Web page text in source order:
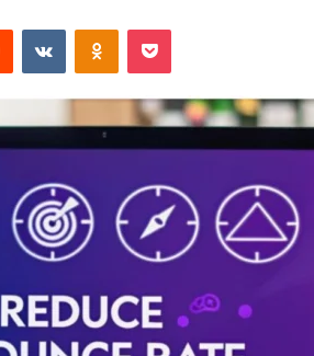
Reddit VKontakteOdnoklassniki
Pocket